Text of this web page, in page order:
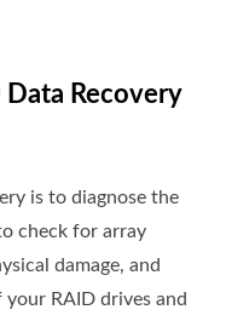
Recovery
is to diagnose the
check for array
damage, and
RAID drives and